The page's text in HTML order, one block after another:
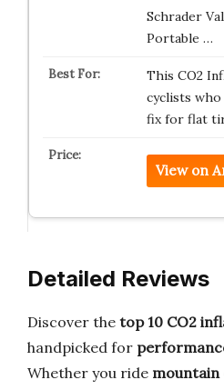
Schrader
Portable …
This CO2
cyclists who
fix for flat
View on
Detailed Reviews
Discover the top 10 CO2
handpicked for
Whether you ride mountain